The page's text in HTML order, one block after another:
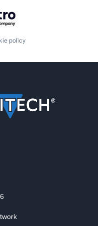
policy